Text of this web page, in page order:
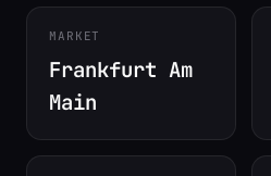
MARKET
Frankfurt Am
Main